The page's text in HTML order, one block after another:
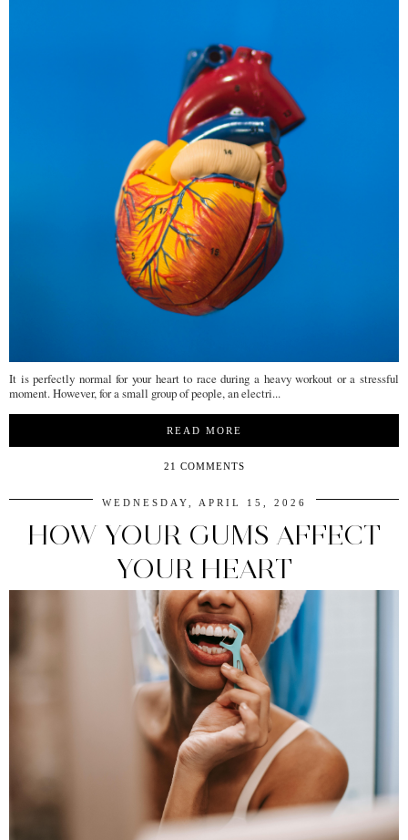
It is perfectly normal for your heart to race during a heavy workout or a stressful
moment. However, for a small group of people, an electri...
READ MORE
21 COMMENTS
WEDNESDAY, APRIL 15, 2026
HOW YOUR GUMS AFFECT
YOUR HEART